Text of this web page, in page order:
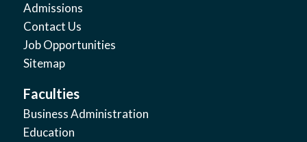
Admissions
Contact Us
Job Opportunities
Sitemap
Faculties
Business Administration
Education